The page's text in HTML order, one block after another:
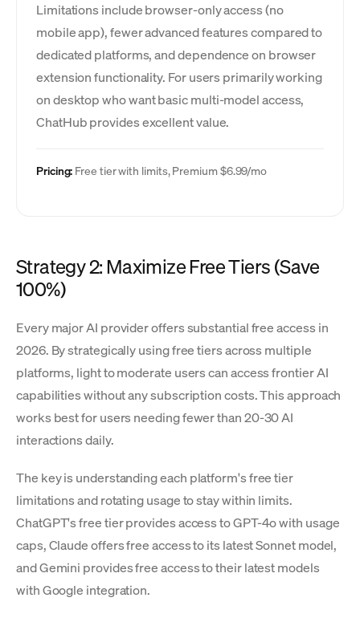
Limitations include browser-only access (no
mobile app), fewer advanced features compared to
dedicated platforms, and dependence on browser
extension functionality. For users primarily working
on desktop who want basic multi-model access,
ChatHub provides excellent value.
Pricing: Free tier with limits, Premium $6.99/mo
Strategy 2: Maximize Free Tiers (Save
100%)
Every major AI provider offers substantial free access in
2026. By strategically using free tiers across multiple
platforms, light to moderate users can access frontier AI
capabilities without any subscription costs. This approach
works best for users needing fewer than 20-30 AI
interactions daily.
The key is understanding each platform's free tier
limitations and rotating usage to stay within limits.
ChatGPT's free tier provides access to GPT-4o with usage
caps, Claude offers free access to its latest Sonnet model,
and Gemini provides free access to their latest models
with Google integration.